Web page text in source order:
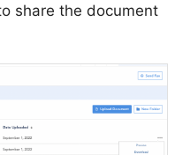
share the document